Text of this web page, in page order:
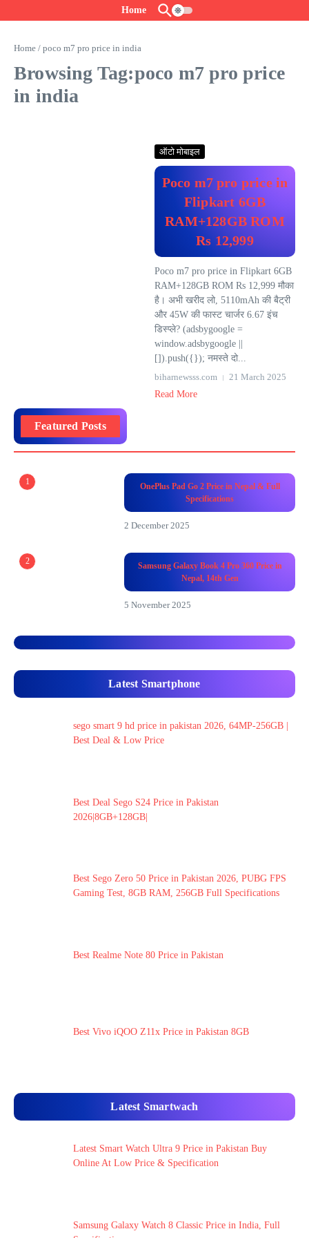
Home
Home / poco m7 pro price in india
Browsing Tag:poco m7 pro price
in india
ऑटो मोबाइल
Poco m7 pro price in
Flipkart 6GB
RAM+128GB ROM
Rs 12,999
Poco m7 pro price in Flipkart 6GB
RAM+128GB ROM Rs 12,999 मौका
है। अभी खरीद लो, 5110mAh की बैट्री
और 45W की फास्ट चार्जर 6.67 इंच
डिस्प्ले? (adsbygoogle =
window.adsbygoogle ||
[]).push({}); नमस्ते दो...
biharnewsss.com
21 March 2025
Read More
Featured Posts
1
OnePlus Pad Go 2 Price in Nepal & Full
Specifications
2 December 2025
2
Samsung Galaxy Book 4 Pro 360 Price in
Nepal, 14th Gen
5 November 2025
Latest Smartphone
sego smart 9 hd price in pakistan 2026, 64MP-256GB |
Best Deal & Low Price
Best Deal Sego S24 Price in Pakistan
2026|8GB+128GB|
Best Sego Zero 50 Price in Pakistan 2026, PUBG FPS
Gaming Test, 8GB RAM, 256GB Full Specifications
Best Realme Note 80 Price in Pakistan
Best Vivo iQOO Z11x Price in Pakistan 8GB
Latest Smartwach
Latest Smart Watch Ultra 9 Price in Pakistan Buy
Online At Low Price & Specification
Samsung Galaxy Watch 8 Classic Price in India, Full